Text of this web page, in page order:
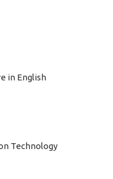
in English
Technology